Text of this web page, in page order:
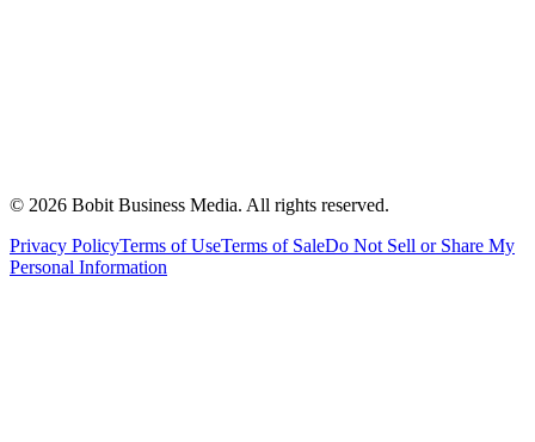
© 2026 Bobit Business Media. All rights reserved.
Privacy PolicyTerms of UseTerms of SaleDo Not Sell or Share My
Personal Information